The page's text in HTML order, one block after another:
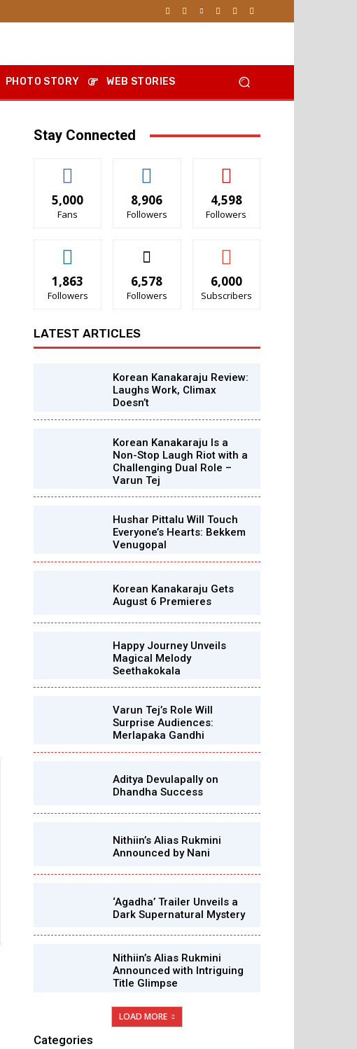
PHOTO STORY WEB STORIES
Stay Connected
5,000
Fans
8,906
Followers
4,598
Followers
1,863
Followers
6,578
Followers
6,000
Subscribers
LATEST ARTICLES
Korean Kanakaraju Review:
Laughs Work, Climax
Doesn’t
Korean Kanakaraju Is a
Non-Stop Laugh Riot with a
Challenging Dual Role –
Varun Tej
Hushar Pittalu Will Touch
Everyone’s Hearts: Bekkem
Venugopal
Korean Kanakaraju Gets
August 6 Premieres
Happy Journey Unveils
Magical Melody
Seethakokala
Varun Tej’s Role Will
Surprise Audiences:
Merlapaka Gandhi
Aditya Devulapally on
Dhandha Success
Nithiin’s Alias Rukmini
Announced by Nani
‘Agadha’ Trailer Unveils a
Dark Supernatural Mystery
Nithiin’s Alias Rukmini
Announced with Intriguing
Title Glimpse
LOAD MORE
Categories